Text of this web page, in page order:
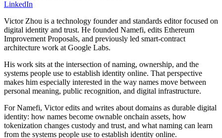
LinkedIn
Victor Zhou is a technology founder and standards editor focused on
digital identity and trust. He founded Namefi, edits Ethereum
Improvement Proposals, and previously led smart-contract
architecture work at Google Labs.
His work sits at the intersection of naming, ownership, and the
systems people use to establish identity online. That perspective
makes him especially interested in the way names move between
personal meaning, public recognition, and digital infrastructure.
For Namefi, Victor edits and writes about domains as durable digital
identity: how names become ownable onchain assets, how
tokenization changes custody and trust, and what naming can learn
from the systems people use to establish identity online.